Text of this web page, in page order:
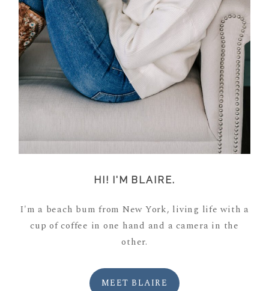
HI! I'M BLAIRE.
I'm a beach bum from New York, living life with a
cup of coffee in one hand and a camera in the
other.
MEET BLAIRE